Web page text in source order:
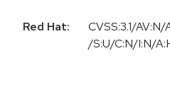
Red Hat:
CVSS:3.1/
/S:U/C:N/I:N/